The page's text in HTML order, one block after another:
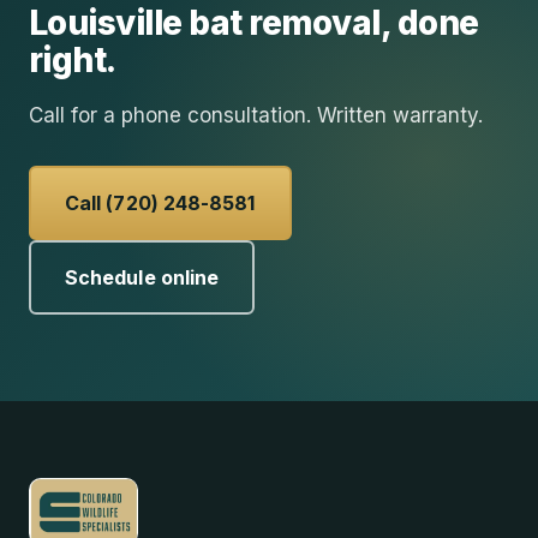
Louisville bat removal, done
right.
Call for a phone consultation. Written warranty.
Call (720) 248-8581
Schedule online